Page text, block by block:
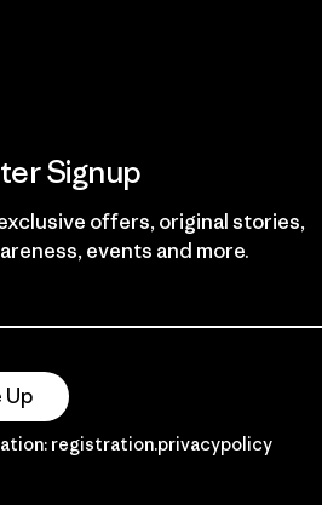
Signup
offers, original stories,
events and more.
Up
registration.privacypolicy